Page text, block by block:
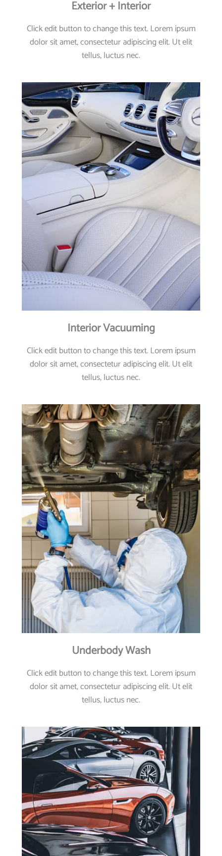
Exterior + Interior
Click edit button to change this text. Lorem ipsum
dolor sit amet, consectetur adipiscing elit. Ut elit
tellus, luctus nec.
Interior Vacuuming
Click edit button to change this text. Lorem ipsum
dolor sit amet, consectetur adipiscing elit. Ut elit
tellus, luctus nec.
Underbody Wash
Click edit button to change this text. Lorem ipsum
dolor sit amet, consectetur adipiscing elit. Ut elit
tellus, luctus nec.